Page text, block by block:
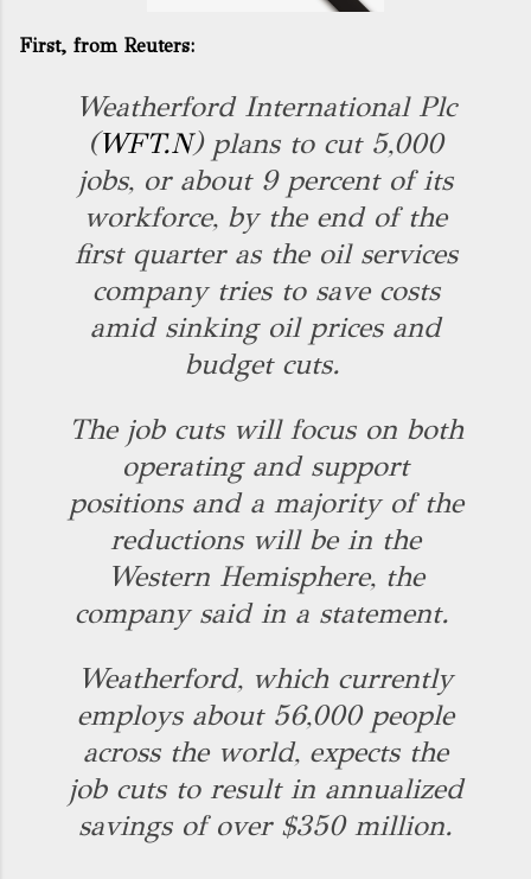
First, from Reuters:
Weatherford International Plc
(WFT.N) plans to cut 5,000
jobs, or about 9 percent of its
workforce, by the end of the
first quarter as the oil services
company tries to save costs
amid sinking oil prices and
budget cuts.
The job cuts will focus on both
operating and support
positions and a majority of the
reductions will be in the
Western Hemisphere, the
company said in a statement.
Weatherford, which currently
employs about 56,000 people
across the world, expects the
job cuts to result in annualized
savings of over $350 million.